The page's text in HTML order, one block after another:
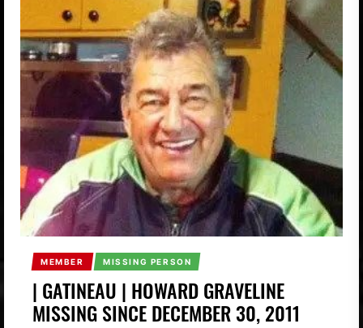
MEMBER MISSING PERSON
| GATINEAU | HOWARD GRAVELINE
MISSING SINCE DECEMBER 30, 2011